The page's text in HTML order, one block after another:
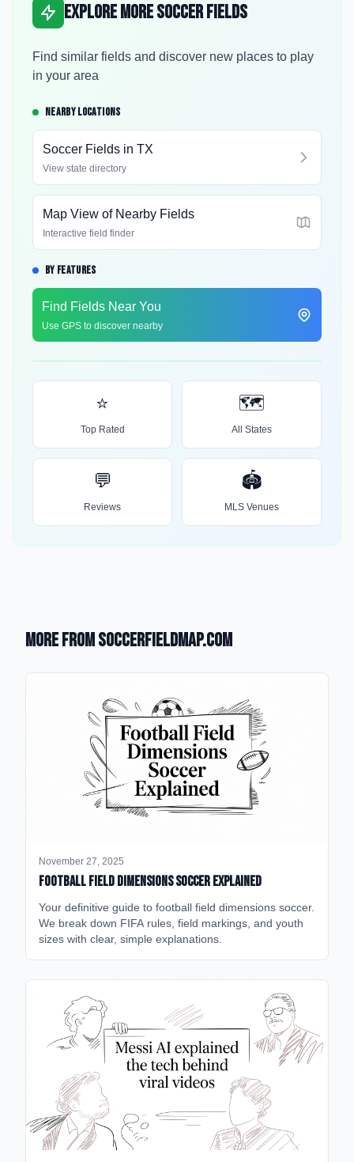
Explore More Soccer Fields
Find similar fields and discover new places to play
in your area
NEARBY LOCATIONS
Soccer Fields in TX
View state directory
Map View of Nearby Fields
Interactive field finder
BY FEATURES
Find Fields Near You
Use GPS to discover nearby
⭐
Top Rated
🗺️
All States
💬
Reviews
🏟️
MLS Venues
More from SoccerFieldMap.com
November 27, 2025
Football Field Dimensions Soccer Explained
Your definitive guide to football field dimensions soccer.
We break down FIFA rules, field markings, and youth
sizes with clear, simple explanations.